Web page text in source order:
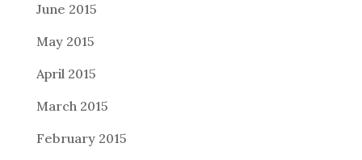
June 2015
May 2015
April 2015
March 2015
February 2015